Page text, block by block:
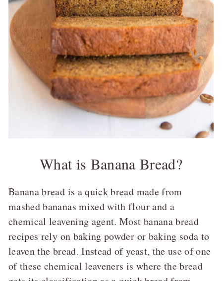
What is Banana Bread?
Banana bread is a quick bread made from
mashed bananas mixed with flour and a
chemical leavening agent. Most banana bread
recipes rely on baking powder or baking soda to
leaven the bread. Instead of yeast, the use of one
of these chemical leaveners is where the bread